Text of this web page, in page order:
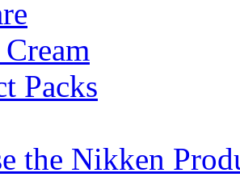
Packs
the Nikken